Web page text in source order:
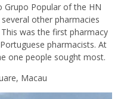
Grupo Popular of the HN
other pharmacies
was the first pharmacy
pharmacists. At
one people sought most.
Macau